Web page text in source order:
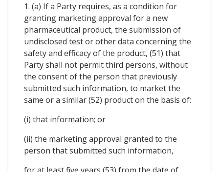
1. (a) If a Party requires, as a condition for
granting marketing approval for a new
pharmaceutical product, the submission of
undisclosed test or other data concerning the
safety and efficacy of the product, (51) that
Party shall not permit third persons, without
the consent of the person that previously
submitted such information, to market the
same or a similar (52) product on the basis of:
(i) that information; or
(ii) the marketing approval granted to the
person that submitted such information,